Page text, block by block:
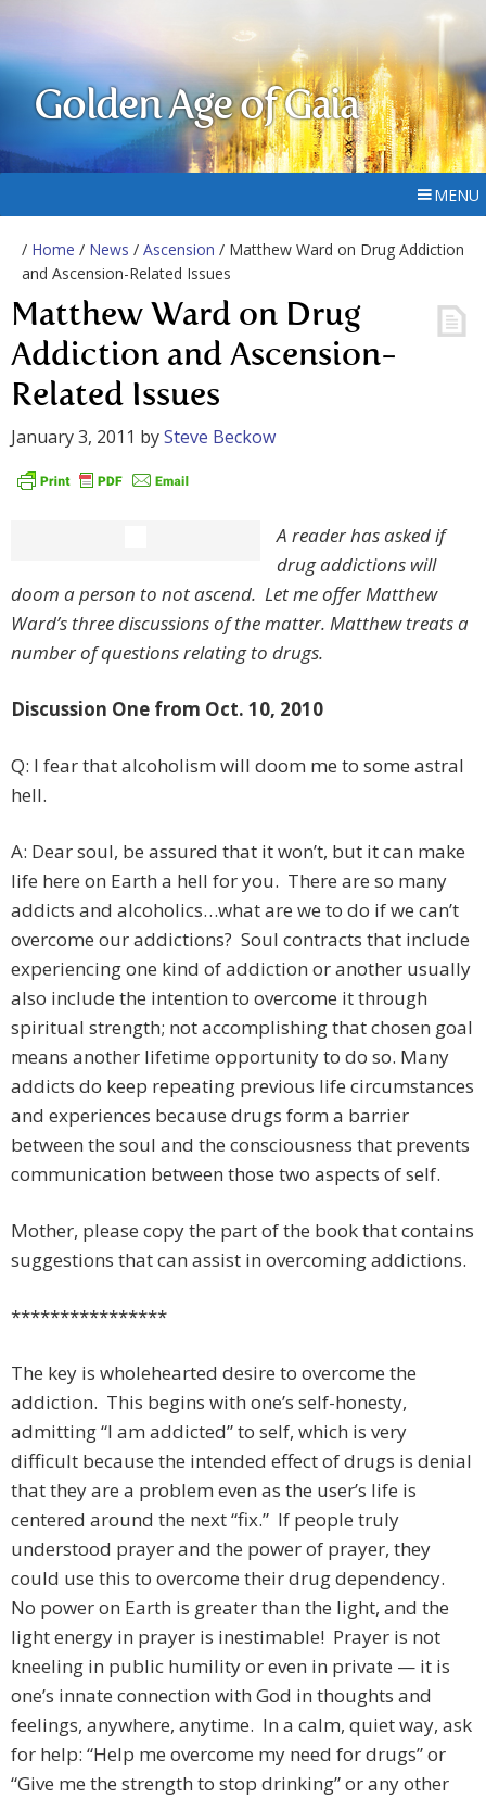
Golden Age of Gaia
MENU
/ Home / News / Ascension / Matthew Ward on Drug Addiction
and Ascension-Related Issues
Matthew Ward on Drug
Addiction and Ascension-
Related Issues
January 3, 2011 bySteve Beckow
A reader has asked if
drug addictions will
doom a person to not ascend. Let me offer Matthew
Ward’s three discussions of the matter. Matthew treats a
number of questions relating to drugs.
Discussion One from Oct. 10, 2010
Q: I fear that alcoholism will doom me to some astral
hell.
A: Dear soul, be assured that it won’t, but it can make
life here on Earth a hell for you. There are so many
addicts and alcoholics…what are we to do if we can’t
overcome our addictions? Soul contracts that include
experiencing one kind of addiction or another usually
also include the intention to overcome it through
spiritual strength; not accomplishing that chosen goal
means another lifetime opportunity to do so. Many
addicts do keep repeating previous life circumstances
and experiences because drugs form a barrier
between the soul and the consciousness that prevents
communication between those two aspects of self.
Mother, please copy the part of the book that contains
suggestions that can assist in overcoming addictions.
****************
The key is wholehearted desire to overcome the
addiction. This begins with one’s self-honesty,
admitting “I am addicted” to self, which is very
difficult because the intended effect of drugs is denial
that they are a problem even as the user’s life is
centered around the next “fix.” If people truly
understood prayer and the power of prayer, they
could use this to overcome their drug dependency.
No power on Earth is greater than the light, and the
light energy in prayer is inestimable! Prayer is not
kneeling in public humility or even in private — it is
one’s innate connection with God in thoughts and
feelings, anywhere, anytime. In a calm, quiet way, ask
for help: “Help me overcome my need for drugs” or
“Give me the strength to stop drinking” or any other